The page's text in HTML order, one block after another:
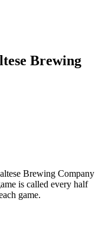
Brewing
Brewing Company
is called every half
game.